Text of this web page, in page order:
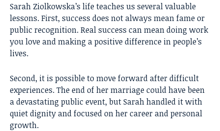
Sarah Ziolkowska’s life teaches us several valuable
lessons. First, success does not always mean fame or
public recognition. Real success can mean doing work
you love and making a positive difference in people’s
lives.
Second, it is possible to move forward after difficult
experiences. The end of her marriage could have been
a devastating public event, but Sarah handled it with
quiet dignity and focused on her career and personal
growth.